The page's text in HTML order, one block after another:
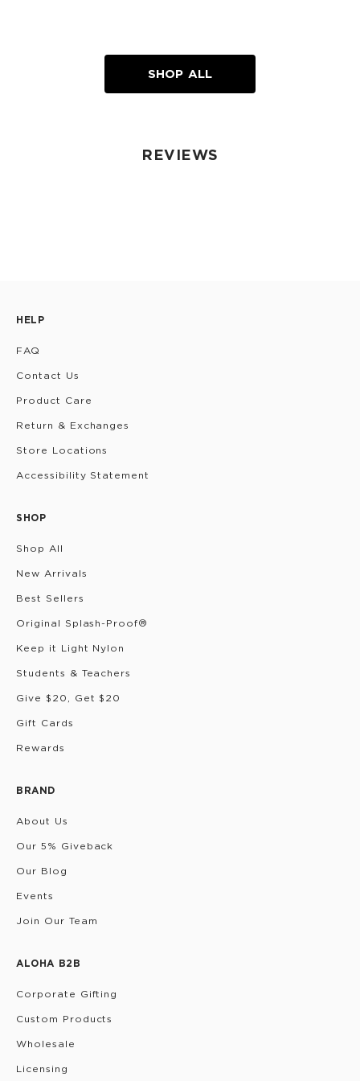
SHOP ALL
REVIEWS
HELP
FAQ
Contact Us
Product Care
Return & Exchanges
Store Locations
Accessibility Statement
SHOP
Shop All
New Arrivals
Best Sellers
Original Splash-Proof®
Keep it Light Nylon
Students & Teachers
Give $20, Get $20
Gift Cards
Rewards
BRAND
About Us
Our 5% Giveback
Our Blog
Events
Join Our Team
ALOHA B2B
Corporate Gifting
Custom Products
Wholesale
Licensing